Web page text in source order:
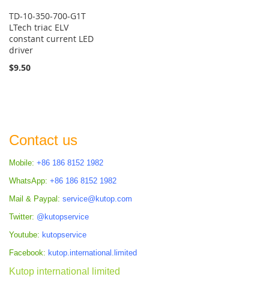
TD-10-350-700-G1T
LTech triac ELV
constant current LED
driver
$9.50
Contact us
Mobile: +86 186 8152 1982
WhatsApp: +86 186 8152 1982
Mail & Paypal: service@kutop.com
Twitter: @kutopservice
Youtube: kutopservice
Facebook: kutop.international.limited
Kutop international limited